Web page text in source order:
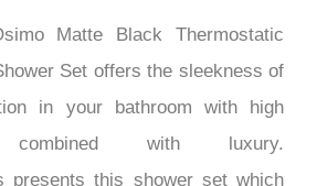
Matte Black Thermostatic
Set offers the sleekness of
in your bathroom with high
combined with luxury.
presents this shower set which